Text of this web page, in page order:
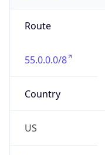
Route
55.0.0.0/8
Country
US